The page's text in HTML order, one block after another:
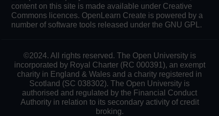
content on this site is made available under Creative
Commons licences. OpenLearn Create is powered by a
number of software tools released under the GNU GPL.
©2024. All rights reserved. The Open University is
incorporated by Royal Charter (RC 000391), an exempt
charity in England & Wales and a charity registered in
Scotland (SC 038302). The Open University is
authorised and regulated by the Financial Conduct
Authority in relation to its secondary activity of credit
broking.